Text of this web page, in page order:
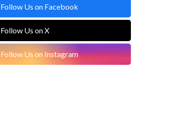
Follow Us on Facebook
Follow Us on X
Follow Us on Instagram